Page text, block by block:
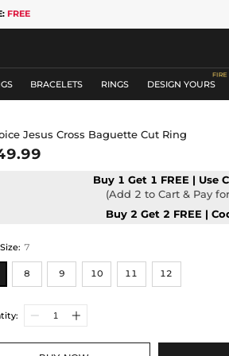
FREE
BRACELETS RINGS DESIGN YOURS
Jesus Cross Baguette Cut Ring
Buy 1 Get 1 FREE | Use
(Add 2 to Cart & Pay
Buy 2 Get 2 FREE |
: 7
8 9 10 11 12